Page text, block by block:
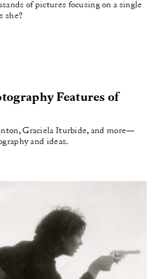
of pictures focusing on a single
she?
Features of
Graciela Iturbide, and more—
and ideas.